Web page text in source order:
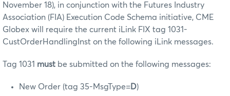
November 18), in conjunction with the Futures Industry
Association (FIA) Execution Code Schema initiative, CME
Globex will require the current iLink FIX tag 1031-
CustOrderHandlingInst on the following iLink messages.
Tag 1031 must be submitted on the following messages:
New Order (tag 35-MsgType=D)